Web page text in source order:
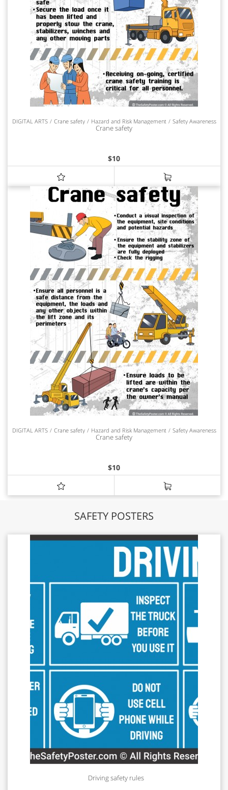
DIGITAL ARTS Crane safety Hazard and Risk Management Safety Awareness
Crane safety
$10
DIGITAL ARTS Crane safety Hazard and Risk Management Safety Awareness
Crane safety
$10
SAFETY POSTERS
Driving safety rules